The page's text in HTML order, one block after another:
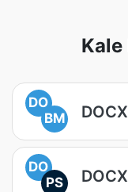
Kale
DO
BM
DO
PS